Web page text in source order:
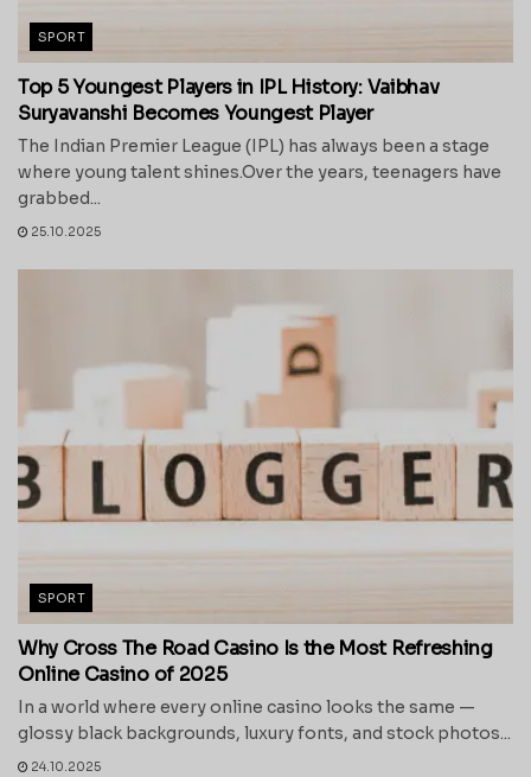
SPORT
Top 5 Youngest Players in IPL History: Vaibhav
Suryavanshi Becomes Youngest Player
The Indian Premier League (IPL) has always been a stage
where young talent shines.Over the years, teenagers have
grabbed...
25.10.2025
SPORT
Why Cross The Road Casino Is the Most Refreshing
Online Casino of 2025
In a world where every online casino looks the same —
glossy black backgrounds, luxury fonts, and stock photos...
24.10.2025